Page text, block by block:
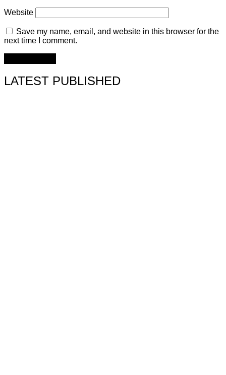
Website
Save my name, email, and website in this browser for the
next time I comment.
LATEST PUBLISHED